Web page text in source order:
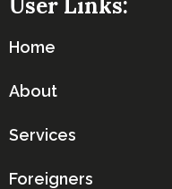
Home
About
Services
Foreigners